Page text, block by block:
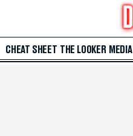
CHEAT SHEET THE LOOKER MEDIA